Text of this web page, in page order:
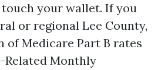
your wallet. If you
or regional Lee County,
of Medicare Part B rates
Related Monthly